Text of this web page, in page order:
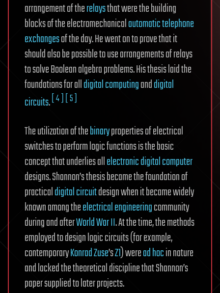
arrangement of therelaysthat were the building
blocks of the electromechanicalautomatic telephone
exchangesof the day. He went on to prove that it
should also be possible to use arrangements of relays
to solve Boolean algebra problems. His thesis laid the
foundations for alldigital computinganddigital
circuits.[ 4 ][ 5 ]
The utilization of thebinaryproperties of electrical
switches to perform logic functions is the basic
concept that underlies allelectronic digital computer
designs. Shannon’s thesis became the foundation of
practicaldigital circuitdesign when it became widely
known among theelectrical engineeringcommunity
during and afterWorld War II. At the time, the methods
employed to design logic circuits (for example,
contemporaryKonrad Zuse’sZ1) weread hocin nature
and lacked the theoretical discipline that Shannon’s
paper supplied to later projects.